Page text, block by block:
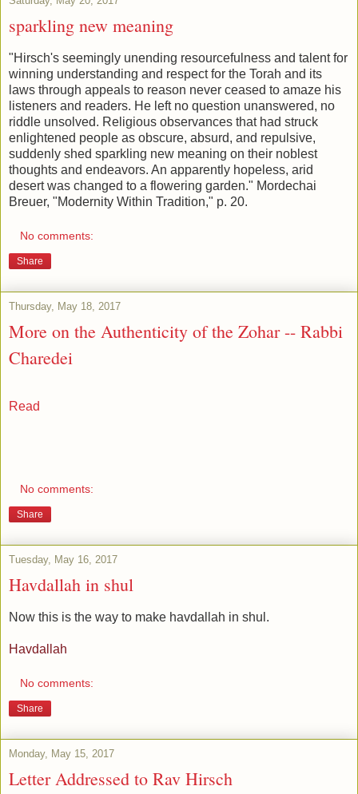
sparkling new meaning
"Hirsch's seemingly unending resourcefulness and talent for
winning understanding and respect for the Torah and its
laws through appeals to reason never ceased to amaze his
listeners and readers. He left no question unanswered, no
riddle unsolved. Religious observances that had struck
enlightened people as obscure, absurd, and repulsive,
suddenly shed sparkling new meaning on their noblest
thoughts and endeavors. An apparently hopeless, arid
desert was changed to a flowering garden." Mordechai
Breuer, "Modernity Within Tradition," p. 20.
No comments:
Share
Thursday, May 18, 2017
More on the Authenticity of the Zohar -- Rabbi
Charedei
Read
No comments:
Share
Tuesday, May 16, 2017
Havdallah in shul
Now this is the way to make havdallah in shul.
Havdallah
No comments:
Share
Monday, May 15, 2017
Letter Addressed to Rav Hirsch